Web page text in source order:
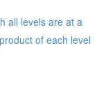
all levels are at a
of each level